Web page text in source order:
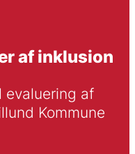
af inklusion
evaluering af
Kommune